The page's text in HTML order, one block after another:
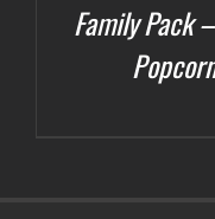
Family Pack